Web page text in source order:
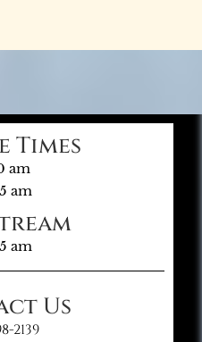
Times
am
am
am
Us
2139